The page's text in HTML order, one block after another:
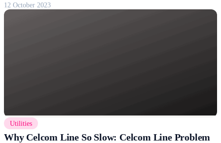
12 October 2023
Utilities
Why Celcom Line So Slow: Celcom Line Problem